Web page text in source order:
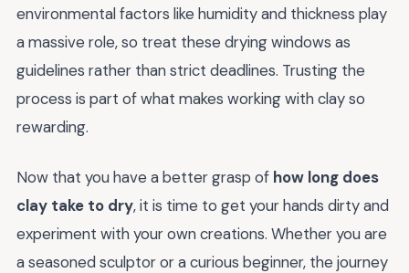
environmental factors like humidity and thickness play
a massive role, so treat these drying windows as
guidelines rather than strict deadlines. Trusting the
process is part of what makes working with clay so
rewarding.
Now that you have a better grasp of how long does
clay take to dry, it is time to get your hands dirty and
experiment with your own creations. Whether you are
a seasoned sculptor or a curious beginner, the journey